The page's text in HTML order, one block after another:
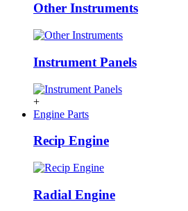
Other Instruments
Instrument Panels
+
Engine Parts
Recip Engine
Radial Engine